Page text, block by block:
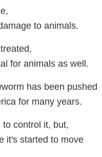
to animals.
for animals as well.
has been pushed
for many years.
control it, but,
it's started to move